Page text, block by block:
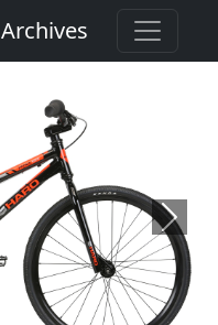
Archives
Next